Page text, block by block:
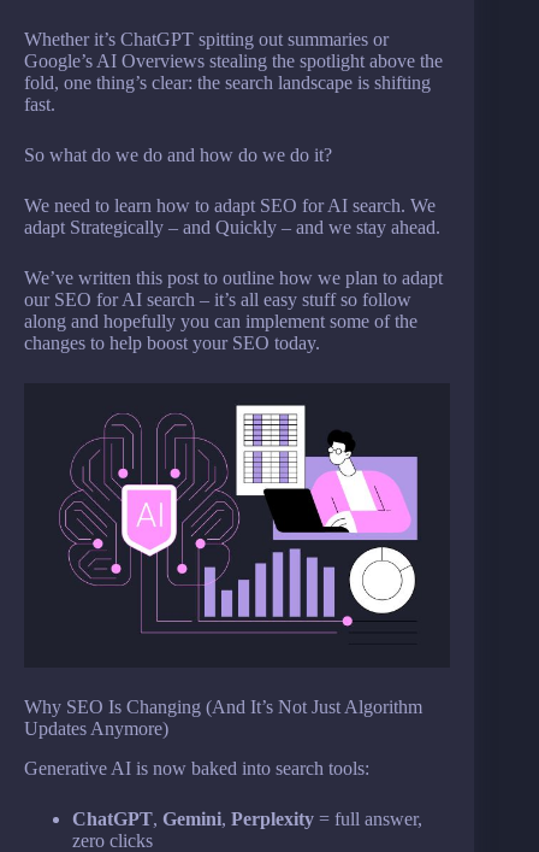
Whether it’s ChatGPT spitting out summaries or
Google’s AI Overviews stealing the spotlight above the
fold, one thing’s clear: the search landscape is shifting
fast.
So what do we do and how do we do it?
We need to learn how to adapt SEO for AI search. We
adapt Strategically – and Quickly – and we stay ahead.
We’ve written this post to outline how we plan to adapt
our SEO for AI search – it’s all easy stuff so follow
along and hopefully you can implement some of the
changes to help boost your SEO today.
Why SEO Is Changing (And It’s Not Just Algorithm
Updates Anymore)
Generative AI is now baked into search tools:
ChatGPT, Gemini, Perplexity = full answer,
zero clicks